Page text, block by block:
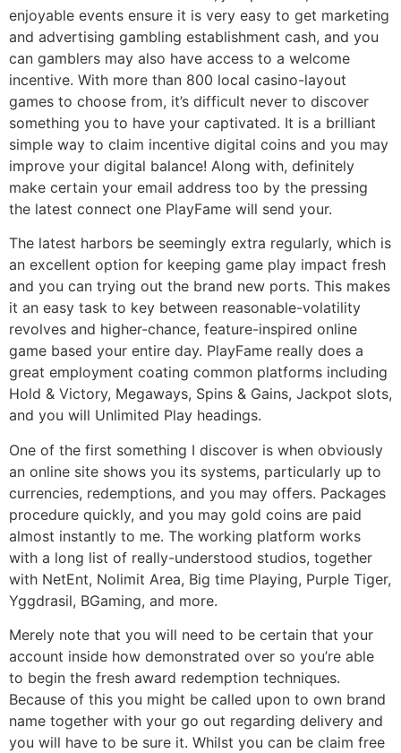
enjoyable events ensure it is very easy to get marketing
and advertising gambling establishment cash, and you
can gamblers may also have access to a welcome
incentive. With more than 800 local casino-layout
games to choose from, it’s difficult never to discover
something you to have your captivated. It is a brilliant
simple way to claim incentive digital coins and you may
improve your digital balance! Along with, definitely
make certain your email address too by the pressing
the latest connect one PlayFame will send your.
The latest harbors be seemingly extra regularly, which is
an excellent option for keeping game play impact fresh
and you can trying out the brand new ports. This makes
it an easy task to key between reasonable-volatility
revolves and higher-chance, feature-inspired online
game based your entire day. PlayFame really does a
great employment coating common platforms including
Hold & Victory, Megaways, Spins & Gains, Jackpot slots,
and you will Unlimited Play headings.
One of the first something I discover is when obviously
an online site shows you its systems, particularly up to
currencies, redemptions, and you may offers. Packages
procedure quickly, and you may gold coins are paid
almost instantly to me. The working platform works
with a long list of really-understood studios, together
with NetEnt, Nolimit Area, Big time Playing, Purple Tiger,
Yggdrasil, BGaming, and more.
Merely note that you will need to be certain that your
account inside how demonstrated over so you’re able
to begin the fresh award redemption techniques.
Because of this you might be called upon to own brand
name together with your go out regarding delivery and
you will have to be sure it. Whilst you can be claim free